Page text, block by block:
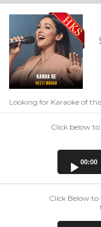
Looking for Karaoke of
Click below
00:00
Click Below